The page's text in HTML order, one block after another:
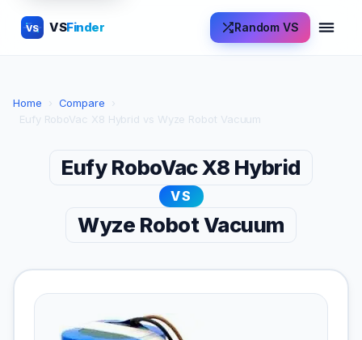
VS VSFinder Random VS
Home › Compare
›
Eufy RoboVac X8 Hybrid vs Wyze Robot Vacuum
Eufy RoboVac X8 Hybrid
VS
Wyze Robot Vacuum